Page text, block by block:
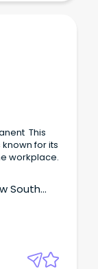
This
for its
workplace.
South